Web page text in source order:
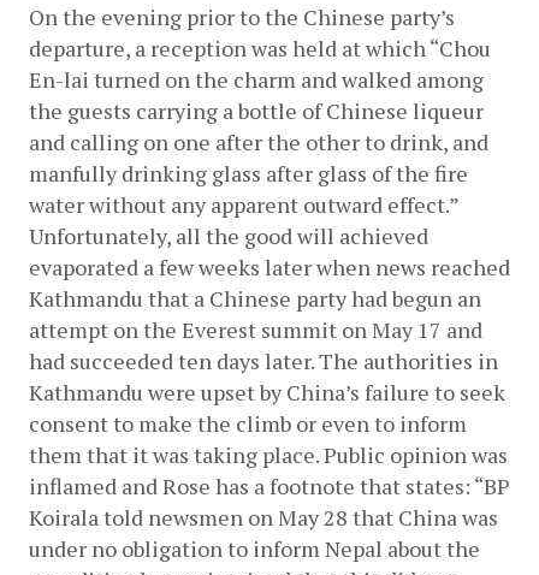
On the evening prior to the Chinese party’s
departure, a reception was held at which “Chou
En-lai turned on the charm and walked among
the guests carrying a bottle of Chinese liqueur
and calling on one after the other to drink, and
manfully drinking glass after glass of the fire
water without any apparent outward effect.”
Unfortunately, all the good will achieved
evaporated a few weeks later when news reached
Kathmandu that a Chinese party had begun an
attempt on the Everest summit on May 17 and
had succeeded ten days later. The authorities in
Kathmandu were upset by China’s failure to seek
consent to make the climb or even to inform
them that it was taking place. Public opinion was
inflamed and Rose has a footnote that states: “BP
Koirala told newsmen on May 28 that China was
under no obligation to inform Nepal about the